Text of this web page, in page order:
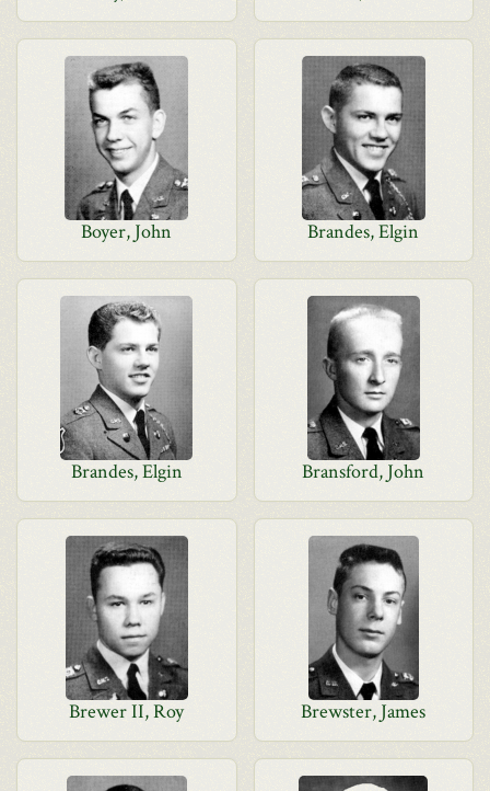
Boyer, John Brandes, Elgin
Brandes, Elgin Bransford, John
Brewer II, Roy Brewster, James